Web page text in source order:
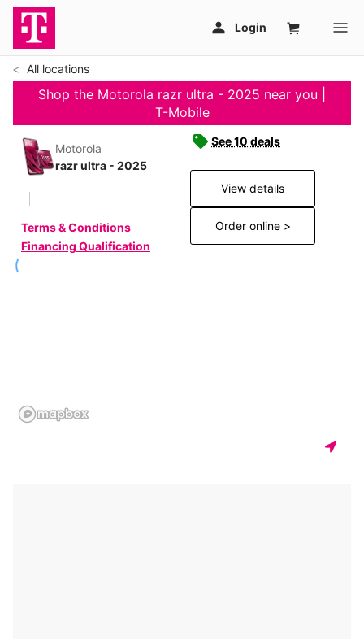
All locations
Shop the Motorola razr ultra - 2025 near you |
T-Mobile
Motorola
razr ultra - 2025
Terms & Conditions
Financing Qualification
See 10 deals
View details
Order online >